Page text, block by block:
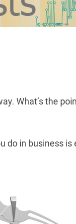
What’s the
do in business